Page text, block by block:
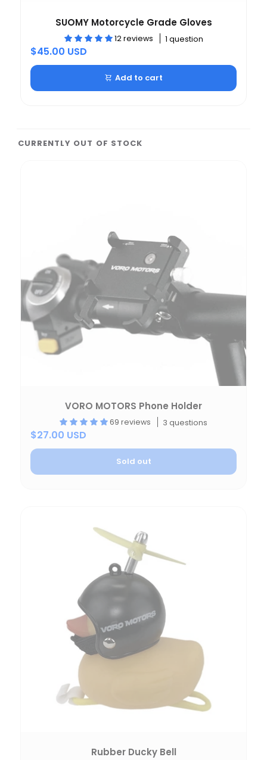
SUOMY Motorcycle Grade Gloves
12 reviews 1 question
$45.00 USD
Add to cart
CURRENTLY OUT OF STOCK
VORO MOTORS Phone Holder
69 reviews 3 questions
$27.00 USD
Sold out
Rubber Ducky Bell